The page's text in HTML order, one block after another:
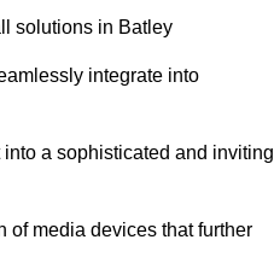
solutions in Batley
integrate into
a sophisticated and inviting
of media devices that further